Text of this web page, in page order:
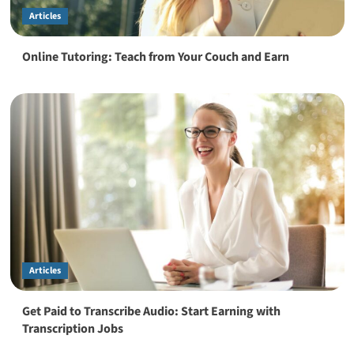
Articles
Online Tutoring: Teach from Your Couch and Earn
Articles
Get Paid to Transcribe Audio: Start Earning with
Transcription Jobs